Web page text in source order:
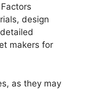
design
makers for
as they may